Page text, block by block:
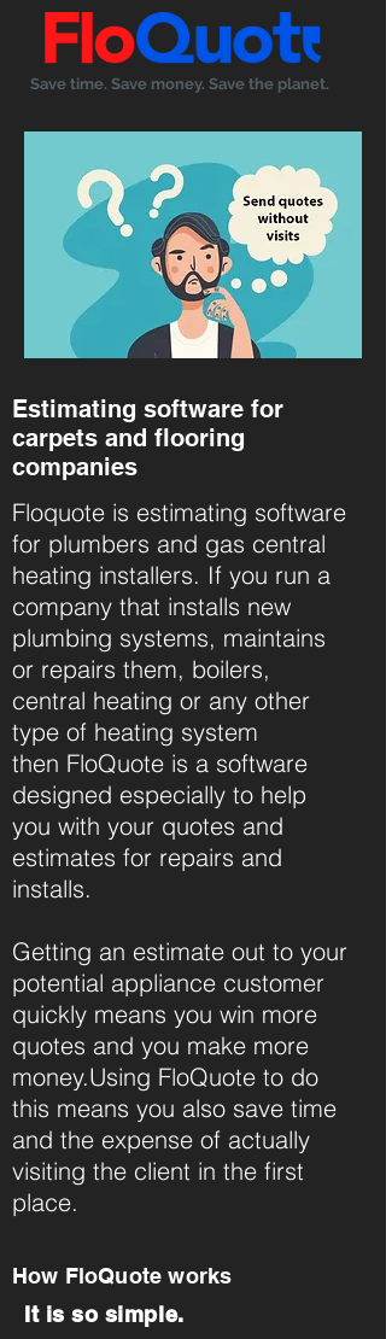
Save time. Save money. Save the planet.
Floquote is estimating software
for plumbers and gas central
heating installers. If you run a
company that installs new
plumbing systems, maintains
or repairs them, boilers,
central heating or any other
type of heating system
then FloQuote is a software
designed especially to help
you with your quotes and
estimates for repairs and
installs.
Getting an estimate out to your
potential appliance customer
quickly means you win more
quotes and you make more
money.Using FloQuote to do
this means you also save time
and the expense of actually
visiting the client in the first
place.
Estimating software for
carpets and flooring
companies
It is so simple.
How FloQuote works